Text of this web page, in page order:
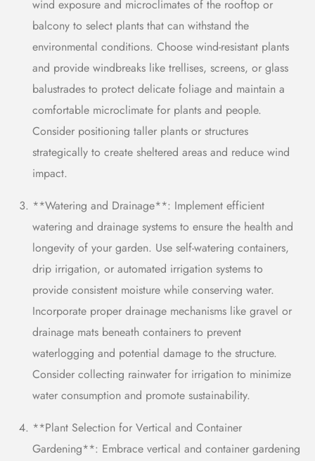
wind exposure and microclimates of the rooftop or
balcony to select plants that can withstand the
environmental conditions. Choose wind-resistant plants
and provide windbreaks like trellises, screens, or glass
balustradesto protect delicate foliage and maintain a
comfortable microclimate for plants and people.
Consider positioning taller plants or structures
strategically to create sheltered areas and reduce wind
impact.
**Watering and Drainage**: Implement efficient
watering and drainage systems to ensure the health and
longevity of your garden. Use self-watering containers,
drip irrigation, or automated irrigation systems to
provide consistent moisture while conserving water.
Incorporate proper drainage mechanisms like gravel or
drainage mats beneath containers to prevent
waterlogging and potential damage to the structure.
Consider collecting rainwater for irrigation to minimize
water consumption and promote sustainability.
**Plant Selection for Vertical and Container
Gardening**: Embrace vertical and container gardening